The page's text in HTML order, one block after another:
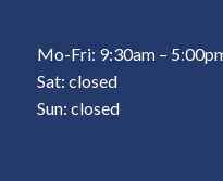
Mo-Fri: 9:30am –
Sat: closed
Sun: closed